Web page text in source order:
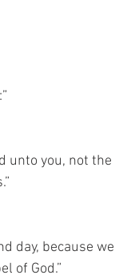
unto you, not the
day, because we
of God.”